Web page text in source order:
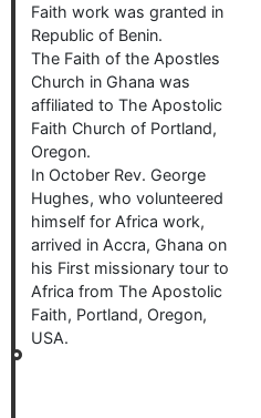
Faith work was granted in
Republic of Benin.
The Faith of the Apostles
Church in Ghana was
affiliated to The Apostolic
Faith Church of Portland,
Oregon.
In October Rev. George
Hughes, who volunteered
himself for Africa work,
arrived in Accra, Ghana on
his First missionary tour to
Africa from The Apostolic
Faith, Portland, Oregon,
USA.